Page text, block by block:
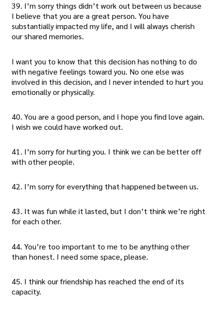
39. I’m sorry things didn’t work out between us because
I believe that you are a great person. You have
substantially impacted my life, and I will always cherish
our shared memories.
I want you to know that this decision has nothing to do
with negative feelings toward you. No one else was
involved in this decision, and I never intended to hurt you
emotionally or physically.
40. You are a good person, and I hope you find love again.
I wish we could have worked out.
41. I’m sorry for hurting you. I think we can be better off
with other people.
42. I’m sorry for everything that happened between us.
43. It was fun while it lasted, but I don’t think we’re right
for each other.
44. You’re too important to me to be anything other
than honest. I need some space, please.
45. I think our friendship has reached the end of its
capacity.